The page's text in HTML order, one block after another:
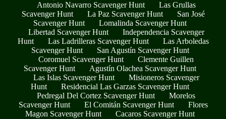
Antonio Navarro Scavenger Hunt
Las Grullas
Scavenger Hunt
La Paz Scavenger Hunt
San José
Scavenger Hunt
Lomalinda Scavenger Hunt
Libertad Scavenger Hunt
Independencia Scavenger
Hunt
Las Ladrilleras Scavenger Hunt
Las Arboledas
Scavenger Hunt
San Agustín Scavenger Hunt
Coromuel Scavenger Hunt
Clemente Guillen
Scavenger Hunt
Agustín Olachea Scavenger Hunt
Las Islas Scavenger Hunt
Misioneros Scavenger
Hunt
Residencial Las Garzas Scavenger Hunt
Pedregal Del Cortez Scavenger Hunt
Morelos
Scavenger Hunt
El Comitán Scavenger Hunt
Flores
Magon Scavenger Hunt
Cacaros Scavenger Hunt